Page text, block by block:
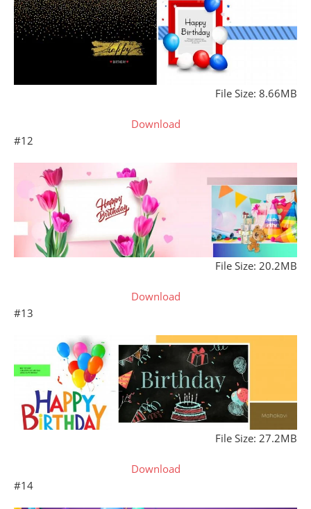
File Size: 8.66MB
Download
#12
File Size: 20.2MB
Download
#13
File Size: 27.2MB
Download
#14